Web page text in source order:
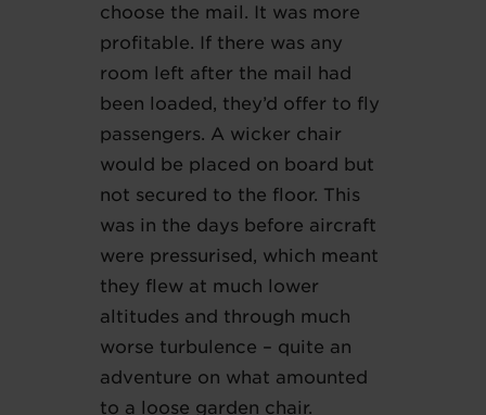
choose the mail. It was more
profitable. If there was any
room left after the mail had
been loaded, they’d offer to fly
passengers. A wicker chair
would be placed on board but
not secured to the floor. This
was in the days before aircraft
were pressurised, which meant
they flew at much lower
altitudes and through much
worse turbulence – quite an
adventure on what amounted
to a loose garden chair.